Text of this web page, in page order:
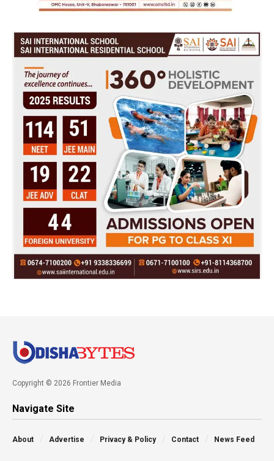
Copyright © 2026 Frontier Media
Navigate Site
About Advertise Privacy & Policy Contact News Feed